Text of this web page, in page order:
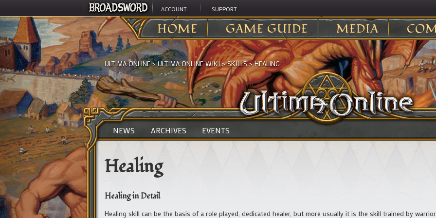
ACCOUNT SUPPORT
HOME GAME GUIDE MEDIA
ULTIMA ONLINE>ULTIMA ONLINE WIKI>SKILLS>HEALING
NEWS ARCHIVES EVENTS
Healing
Healing in Detail
Healing skill can be the basis of a role played, dedicated healer, but more usually it is the skill trained by